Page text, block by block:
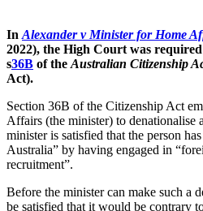
InAlexander v Minister for Home
2022), the High Court was
s36B of theAustralian Citizenship
Act).
Section 36B of the Citizenship Act
Affairs (the minister) to denationalise
minister is satisfied that the person
Australia” by having engaged in
recruitment”.
Before the minister can make such a
be satisfied that it would be contrary